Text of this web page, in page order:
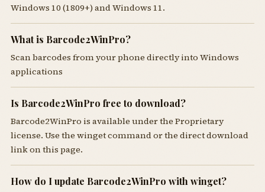
Windows 10 (1809+) and Windows 11.
What is Barcode2WinPro?
Scan barcodes from your phone directly into Windows
applications
Is Barcode2WinPro free to download?
Barcode2WinPro is available under the Proprietary
license. Use the winget command or the direct download
link on this page.
How do I update Barcode2WinPro with winget?